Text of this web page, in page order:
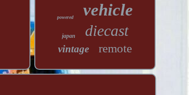
powered vehicle
japan diecast
vintage remote